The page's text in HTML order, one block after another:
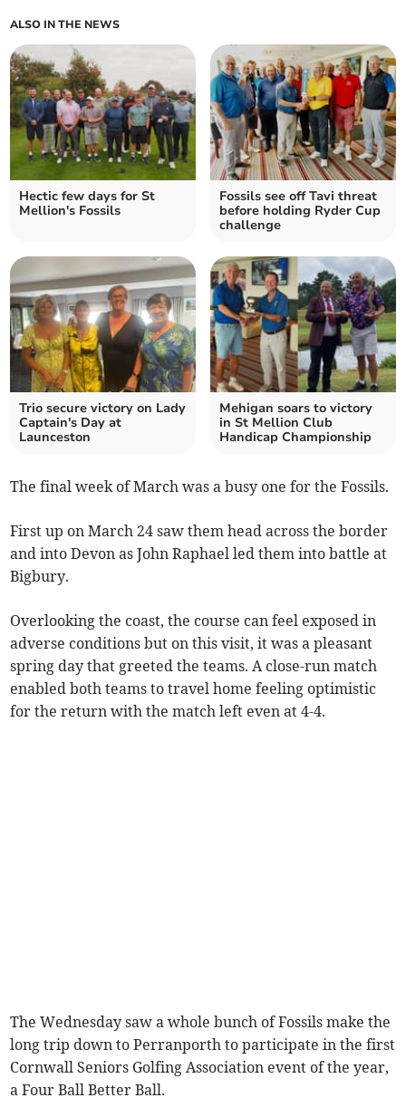
ALSO IN THE NEWS
Hectic few days for St
Mellion's Fossils
Fossils see off Tavi threat
before holding Ryder Cup
challenge
Trio secure victory on Lady
Captain's Day at
Launceston
Mehigan soars to victory
in St Mellion Club
Handicap Championship
The final week of March was a busy one for the Fossils.
First up on March 24 saw them head across the border
and into Devon as John Raphael led them into battle at
Bigbury.
Overlooking the coast, the course can feel exposed in
adverse conditions but on this visit, it was a pleasant
spring day that greeted the teams. A close-run match
enabled both teams to travel home feeling optimistic
for the return with the match left even at 4-4.
The Wednesday saw a whole bunch of Fossils make the
long trip down to Perranporth to participate in the first
Cornwall Seniors Golfing Association event of the year,
a Four Ball Better Ball.